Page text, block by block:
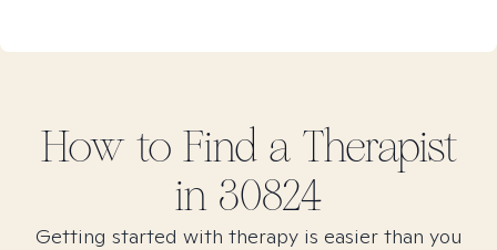
How to Find a Therapist
in 30824
Getting started with therapy is easier than you